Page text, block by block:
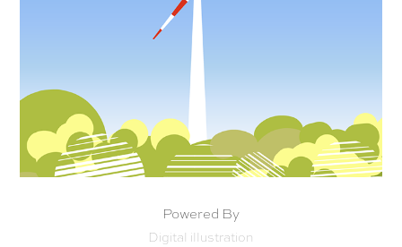
Powered By
Digital illustration